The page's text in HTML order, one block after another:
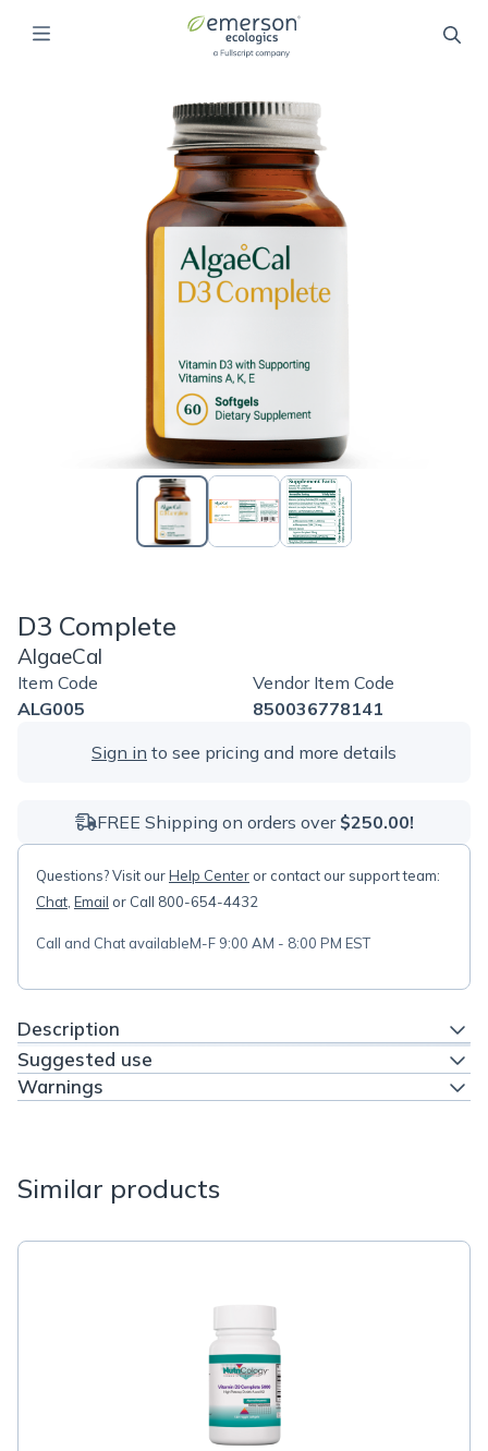
D3 Complete
AlgaeCal
Item Code
ALG005
Vendor Item Code
850036778141
Sign in to see pricing and more details
FREE Shipping on orders over $250.00!
Questions? Visit ourHelp Center or contact our support team:
Chat Email or Call 800-654-4432
Call and Chat availableM-F 9:00 AM - 8:00 PM EST
Description
Suggested use
Warnings
Similar products